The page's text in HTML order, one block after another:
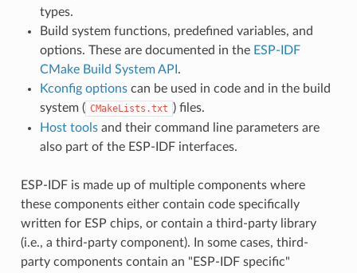
types.
Build system functions, predefined variables, and
options. These are documented in the ESP-IDF
CMake Build System API .
Kconfig optionscan be used in code and in the build
system ( CMakeLists.txt ) files.
Host toolsand their command line parameters are
also part of the ESP-IDF interfaces.
ESP-IDF is made up of multiple components where
these components either contain code specifically
written for ESP chips, or contain a third-party library
(i.e., a third-party component). In some cases, third-
party components contain an "ESP-IDF specific"